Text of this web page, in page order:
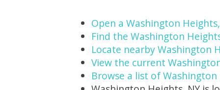
Open a Washington
Find the Washington
Locate nearby Washington
View the current
Browse a list of